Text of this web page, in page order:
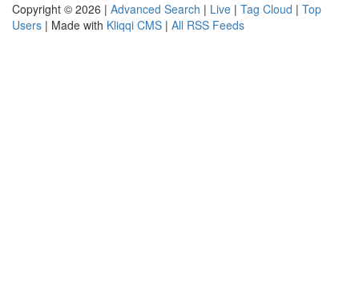
Copyright © 2026 | Advanced Search | Live | Tag Cloud | Top
Users | Made with Kliqqi CMS | All RSS Feeds